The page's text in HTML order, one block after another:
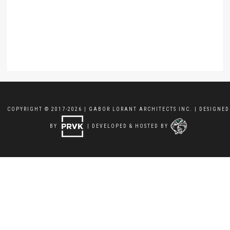
COPYRIGHT © 2017-2026 | GABOR LORANT ARCHITECTS INC. | DESIGNED
BY | DEVELOPED & HOSTED BY